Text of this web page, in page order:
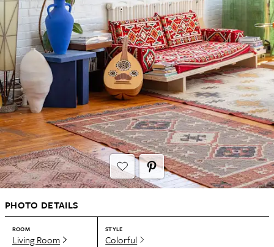
PHOTO DETAILS
ROOM
Living Room
STYLE
Colorful